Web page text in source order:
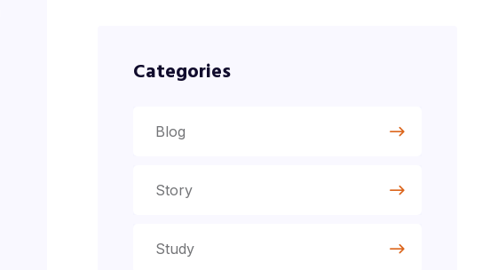
Categories
Blog
Story
Study